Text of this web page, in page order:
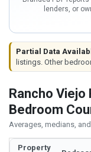
lenders, or
Partial Data
listings. Other
Rancho Viejo
Bedroom
Averages, medians,
Property